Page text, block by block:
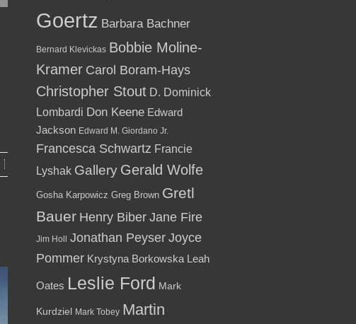
Goertz Barbara Bachner
Bernard Klevickas Bobbie Moline-
Kramer Carol Boram-Hays
Christopher Stout D. Dominick
Lombardi Don Keene Edward
Jackson Edward M. Giordano Jr.
Francesca Schwartz Francie
Lyshak Gallery Gerald Wolfe
Gosha Karpowicz Greg Brown Gretl
Bauer Henry Biber Jane Fire
Jim Holl Jonathan Peyser Joyce
Pommer Krystyna Borkowska Leah
Oates Leslie Ford Mark
Kurdziel Mark Tobey Martin